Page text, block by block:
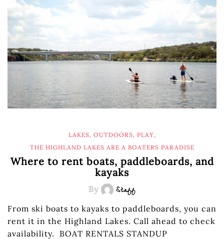
LAKES, OUTDOORS, PLAY,
THE HIGHLAND LAKES ARE A BOATERS PARADISE
Where to rent boats, paddleboards, and
kayaks
By Staff
From ski boats to kayaks to paddleboards, you can
rent it in the Highland Lakes. Call ahead to check
availability. BOAT RENTALS STANDUP